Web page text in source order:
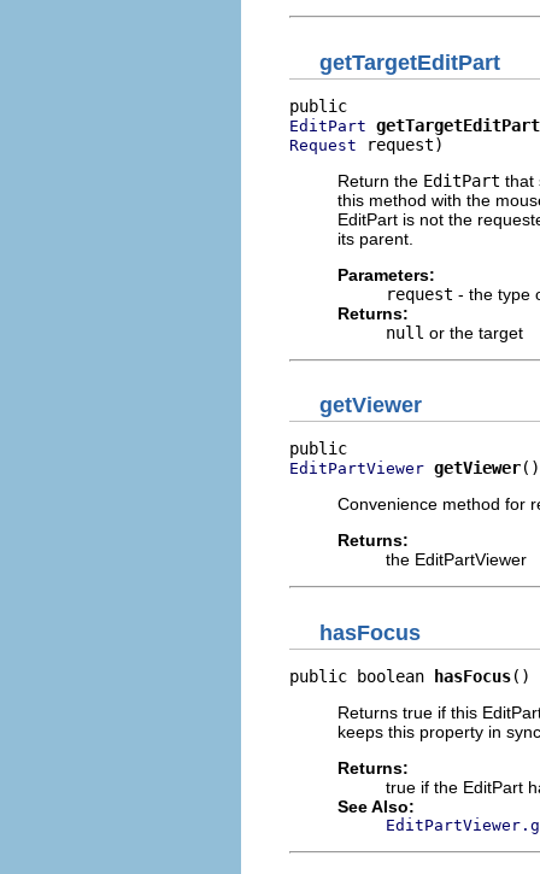
getTargetEditPart
EditPart getTargetEditPart
Request request)
Return the EditPart that
this method with the
EditPart is not the
its parent.
Parameters:
request - the type
Returns:
null or the target
getViewer
EditPartViewer getViewer()
Convenience method for
Returns:
the EditPartViewer
hasFocus
public boolean hasFocus()
Returns true if this
keeps this property in
Returns:
true if the EditPart
See Also: